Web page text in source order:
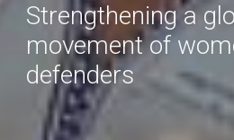
Strengthening a
movement of
defenders